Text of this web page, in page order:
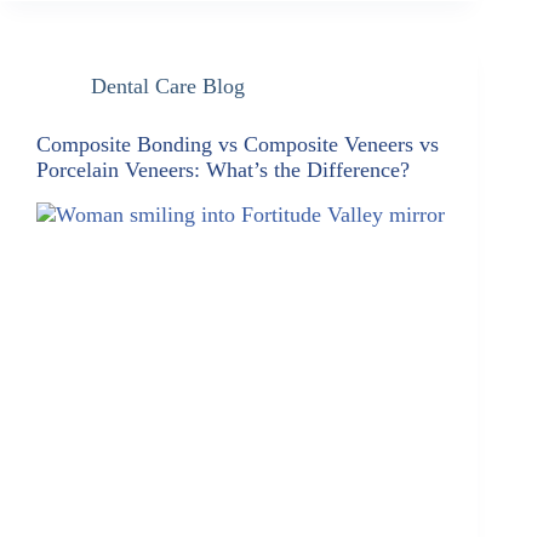
Dental Care Blog
Composite Bonding vs Composite Veneers vs
Porcelain Veneers: What’s the Difference?